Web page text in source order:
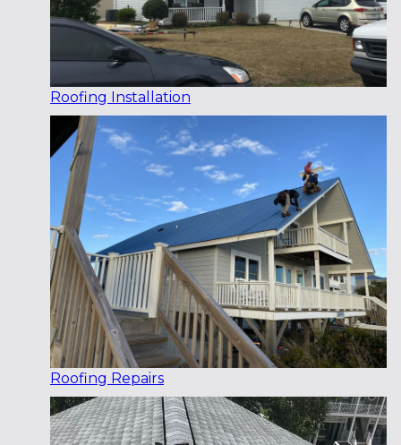
Roofing Installation
Roofing Repairs